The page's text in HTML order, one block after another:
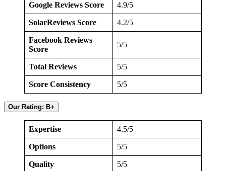
Google Reviews Score 4.9/5
SolarReviews Score 4.2/5
Facebook Reviews
Score
5/5
Total Reviews 5/5
Score Consistency 5/5
Our Rating: B+
Expertise 4.5/5
Options 5/5
Quality 5/5